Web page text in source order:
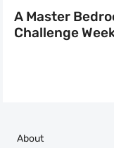
A Master
Challenge
About